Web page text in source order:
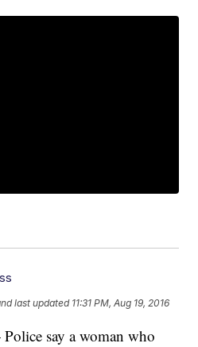
last updated 11:31 PM, Aug 19, 2016
say a woman who